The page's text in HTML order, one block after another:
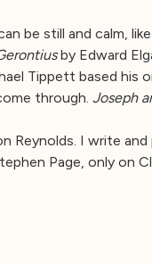
be still and calm,
by Edward
Tippett based his
through. Joseph
Reynolds. I write
Page, only on